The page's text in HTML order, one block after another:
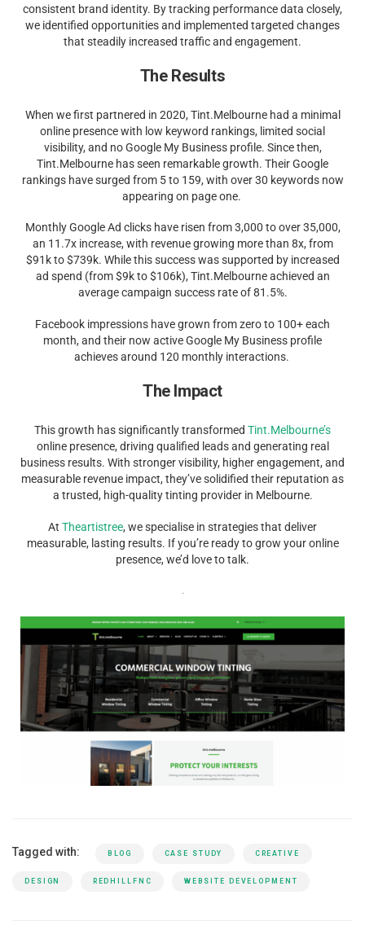
consistent brand identity. By tracking performance data closely,
we identified opportunities and implemented targeted changes
that steadily increased traffic and engagement.
The Results
When we first partnered in 2020, Tint.Melbourne had a minimal
online presence with low keyword rankings, limited social
visibility, and no Google My Business profile. Since then,
Tint.Melbourne has seen remarkable growth. Their Google
rankings have surged from 5 to 159, with over 30 keywords now
appearing on page one.
Monthly Google Ad clicks have risen from 3,000 to over 35,000,
an 11.7x increase, with revenue growing more than 8x, from
$91k to $739k. While this success was supported by increased
ad spend (from $9k to $106k), Tint.Melbourne achieved an
average campaign success rate of 81.5%.
Facebook impressions have grown from zero to 100+ each
month, and their now active Google My Business profile
achieves around 120 monthly interactions.
The Impact
This growth has significantly transformed Tint.Melbourne’s
online presence, driving qualified leads and generating real
business results. With stronger visibility, higher engagement, and
measurable revenue impact, they’ve solidified their reputation as
a trusted, high-quality tinting provider in Melbourne.
At Theartistree, we specialise in strategies that deliver
measurable, lasting results. If you’re ready to grow your online
presence, we’d love to talk.
Tagged with: BLOG CASE STUDY CREATIVE
DESIGN REDHILLFNC WEBSITE DEVELOPMENT